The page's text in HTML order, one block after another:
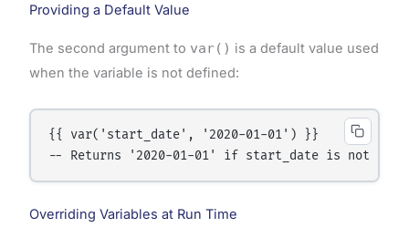
Providing a Default Value
The second argument to var() is a default value used
when the variable is not defined:
{{ var('start_date', '2020-01-01') }}
-- Returns '2020-01-01' if start_date is not set
Overriding Variables at Run Time